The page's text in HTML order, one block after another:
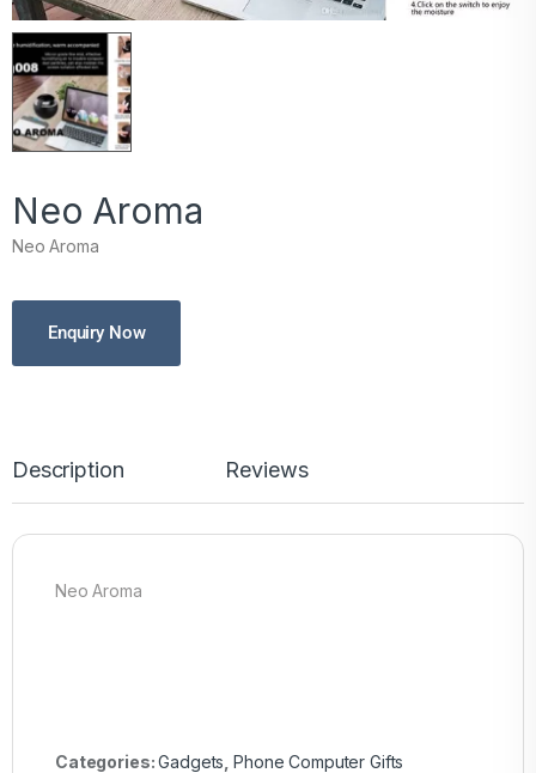
Neo Aroma
Neo Aroma
Enquiry Now
Description Reviews
Neo Aroma
Categories:Gadgets ,Phone Computer Gifts